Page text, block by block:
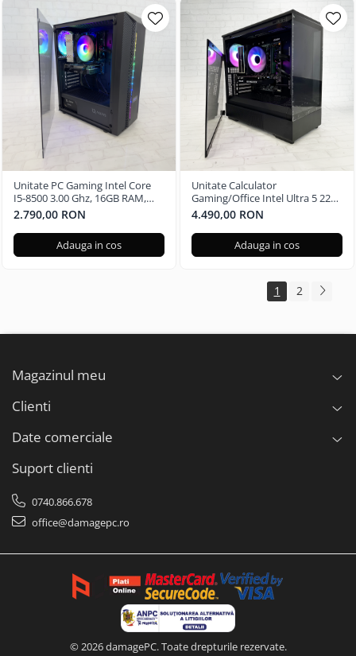
Unitate PC Gaming Intel Core
I5-8500 3.00 Ghz, 16GB RAM,
Nvidia GTX 1650 4GB, 480GB
SSD Windows 11 Pro
2.790,00 RON
Adauga in cos
Unitate Calculator
Gaming/Office Intel Ultra 5 225,
16GB RAM DDR5, Nvidia RTX
3050 6GB, 512GB SSD - Windows
11 Pro
4.490,00 RON
Adauga in cos
1 2
Magazinul meu
Clienti
Date comerciale
Suport clienti
0740.866.678
office@damagepc.ro
© 2026 damagePC. Toate drepturile rezervate.